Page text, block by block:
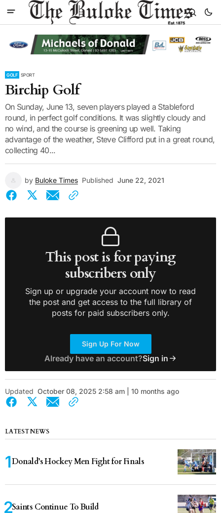
GOLF SPORT
Birchip Golf
On Sunday, June 13, seven players played a Stableford
round, in perfect golf conditions. It was slightly cloudy and
no wind, and the course is greening up well. Taking
advantage of the weather, Steve Clifford put in a great round,
collecting 40...
by Buloke Times Published June 22, 2021
This post is for paying
subscribers only
Sign up or upgrade your account now to read
the post and get access to the full library of
posts for paid subscribers only.
Sign Up For Now
Already have an account?Sign in
Updated October 08, 2025 2:58 am | 10 months ago
LATEST NEWS
Donald’s Hockey Men Fight for Finals
Saints Continue To Build